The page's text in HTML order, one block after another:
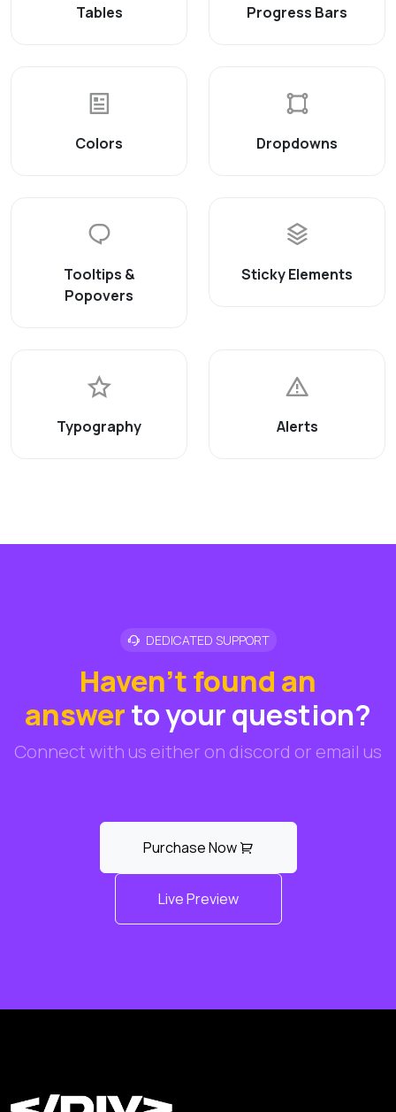
Tables Progress Bars
Colors Dropdowns
Tooltips &
Popovers
Sticky Elements
Typography Alerts
DEDICATED SUPPORT
Haven't found an
answerto your question?
Connect with us either on discord or email us
Purchase Now
Live Preview